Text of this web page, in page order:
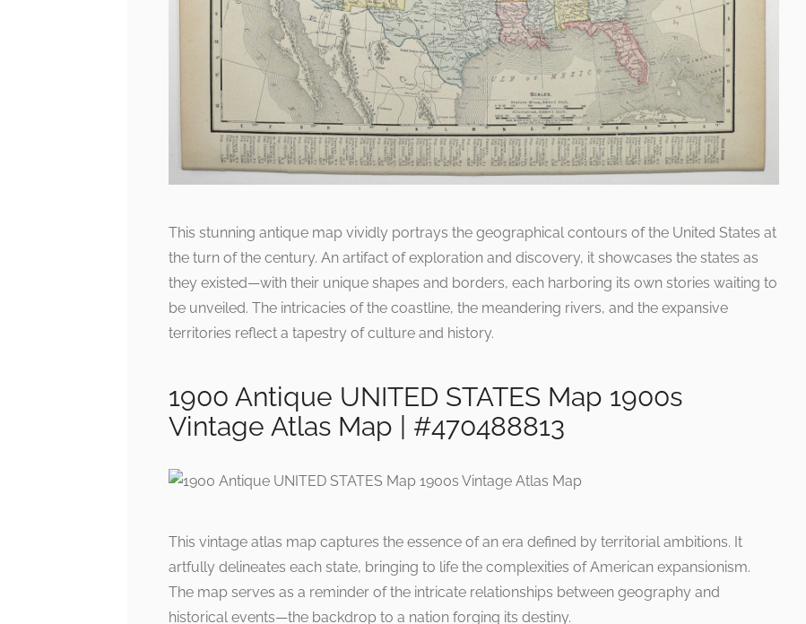
This stunning antique map vividly portrays the geographical contours of the United States at
the turn of the century. An artifact of exploration and discovery, it showcases the states as
they existed—with their unique shapes and borders, each harboring its own stories waiting to
be unveiled. The intricacies of the coastline, the meandering rivers, and the expansive
territories reflect a tapestry of culture and history.
1900 Antique UNITED STATES Map 1900s
Vintage Atlas Map | #470488813
This vintage atlas map captures the essence of an era defined by territorial ambitions. It
artfully delineates each state, bringing to life the complexities of American expansionism.
The map serves as a reminder of the intricate relationships between geography and
historical events—the backdrop to a nation forging its destiny.